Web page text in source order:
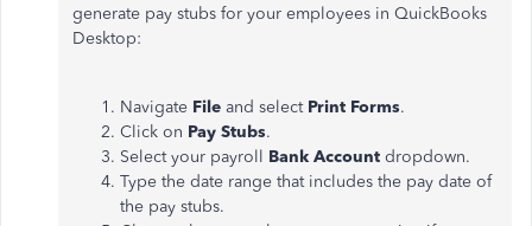
generate pay stubs for your employees in QuickBooks
Desktop:
Navigate File and select Print Forms.
Click on Pay Stubs.
Select your payroll Bank Account dropdown.
Type the date range that includes the pay date of
the pay stubs.